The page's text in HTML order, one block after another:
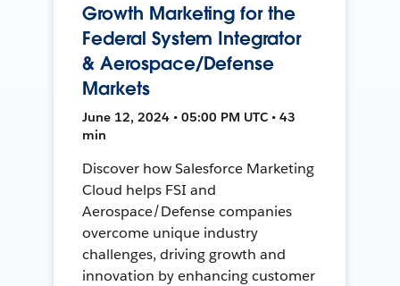
Growth Marketing for the
Federal System Integrator
& Aerospace/Defense
Markets
June 12, 2024 • 05:00 PM UTC • 43
min
Discover how Salesforce Marketing
Cloud helps FSI and
Aerospace/Defense companies
overcome unique industry
challenges, driving growth and
innovation by enhancing customer